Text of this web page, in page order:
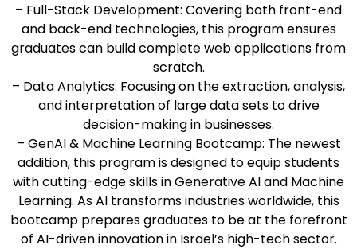
– Full-Stack Development: Covering both front-end
and back-end technologies, this program ensures
graduates can build complete web applications from
scratch.
– Data Analytics: Focusing on the extraction, analysis,
and interpretation of large data sets to drive
decision-making in businesses.
– GenAI & Machine Learning Bootcamp: The newest
addition, this program is designed to equip students
with cutting-edge skills in Generative AI and Machine
Learning. As AI transforms industries worldwide, this
bootcamp prepares graduates to be at the forefront
of AI-driven innovation in Israel’s high-tech sector.